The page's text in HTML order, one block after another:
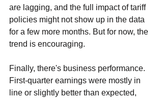
are lagging, and the full impact of tariff
policies might not show up in the data
for a few more months. But for now, the
trend is encouraging.
Finally, there's business performance.
First-quarter earnings were mostly in
line or slightly better than expected,